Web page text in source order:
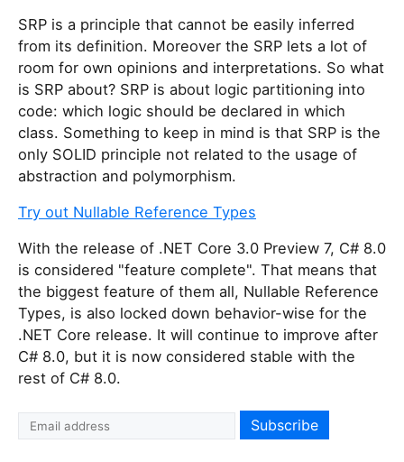
SRP is a principle that cannot be easily inferred
from its definition. Moreover the SRP lets a lot of
room for own opinions and interpretations. So what
is SRP about? SRP is about logic partitioning into
code: which logic should be declared in which
class. Something to keep in mind is that SRP is the
only SOLID principle not related to the usage of
abstraction and polymorphism.
Try out Nullable Reference Types
With the release of .NET Core 3.0 Preview 7, C# 8.0
is considered "feature complete". That means that
the biggest feature of them all, Nullable Reference
Types, is also locked down behavior-wise for the
.NET Core release. It will continue to improve after
C# 8.0, but it is now considered stable with the
rest of C# 8.0.